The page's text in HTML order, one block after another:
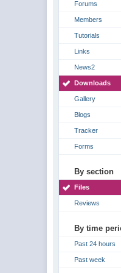
Forums
Members
Tutorials
Links
News2
Downloads
Gallery
Blogs
Tracker
Forms
By section
Files
Reviews
By time
Past 24 hours
Past week